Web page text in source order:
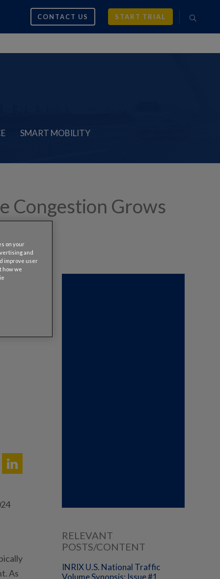
CONTACT US START TRIAL
SMART MOBILITY
Congestion Grows
As
RELEVANT
POSTS/CONTENT
INRIX U.S. National Traffic
Volume Synopsis: Issue #1
on your
and
improve user
how we